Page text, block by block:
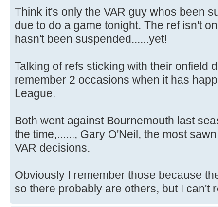
Think it's only the VAR guy whos been
due to do a game tonight. The ref isn't
hasn't been suspended......yet!
Talking of refs sticking with their onfield
remember 2 occasions when it has
League.
Both went against Bournemouth last
the time,......, Gary O'Neil, the most
VAR decisions.
Obviously I remember those because
so there probably are others, but I can't